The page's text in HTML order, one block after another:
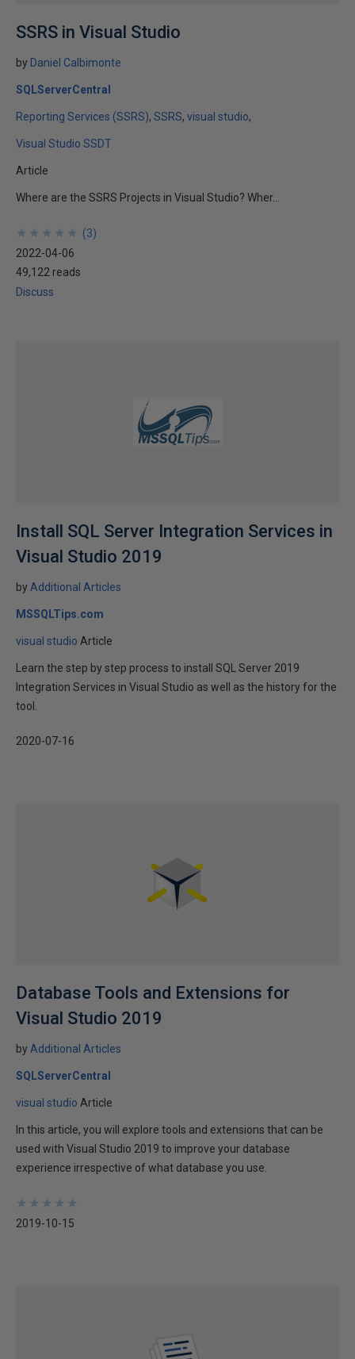
SSRS in Visual Studio
by Daniel Calbimonte
SQLServerCentral
Reporting Services (SSRS) SSRS visual studio
Visual Studio SSDT
Article
Where are the SSRS Projects in Visual Studio? Wher...
★
★
★
★
★
★
★
★
★
★ (3)
2022-04-06
49,122 reads
Discuss
Install SQL Server Integration Services in
Visual Studio 2019
by Additional Articles
MSSQLTips.com
visual studio Article
Learn the step by step process to install SQL Server 2019
Integration Services in Visual Studio as well as the history for the
tool.
2020-07-16
Database Tools and Extensions for
Visual Studio 2019
by Additional Articles
SQLServerCentral
visual studio Article
In this article, you will explore tools and extensions that can be
used with Visual Studio 2019 to improve your database
experience irrespective of what database you use.
★
★
★
★
★
★
★
★
★
★
2019-10-15